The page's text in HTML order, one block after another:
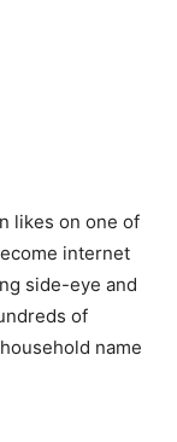
likes on one of
internet
side-eye and
of
name